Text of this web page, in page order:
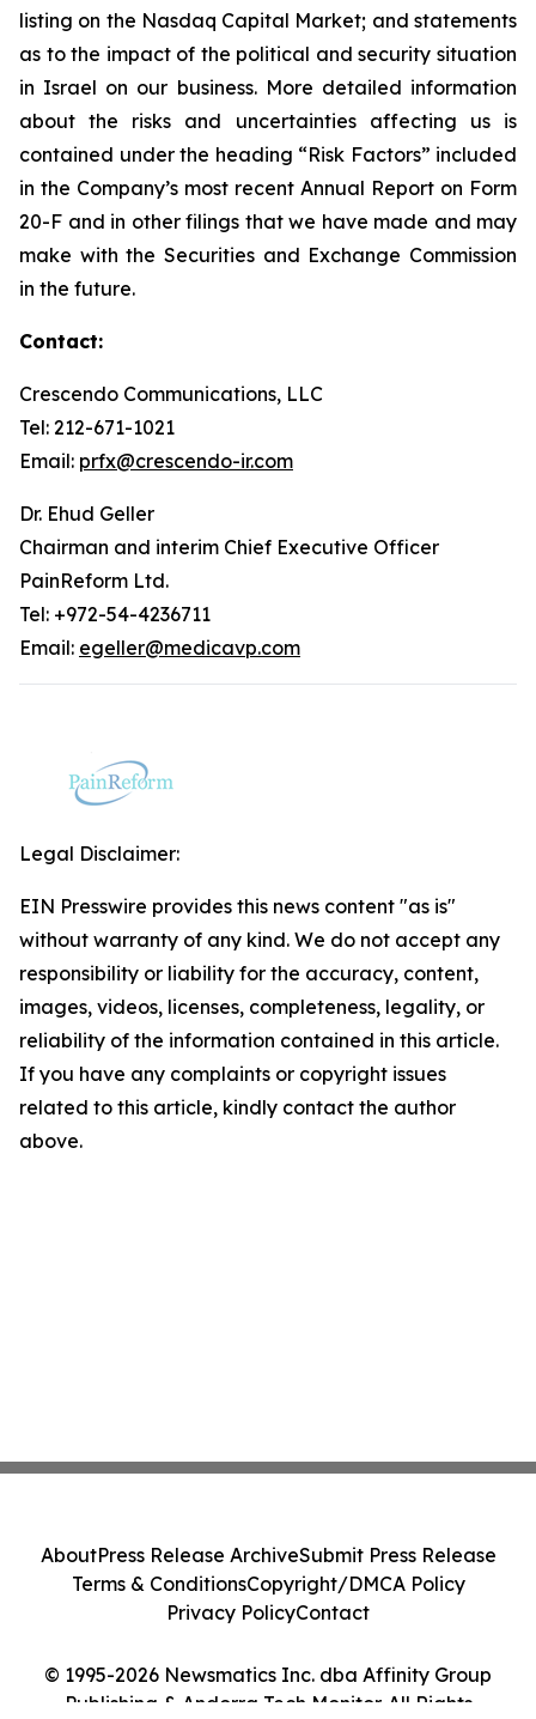
listing on the Nasdaq Capital Market; and statements
as to the impact of the political and security situation
in Israel on our business. More detailed information
about the risks and uncertainties affecting us is
contained under the heading “Risk Factors” included
in the Company’s most recent Annual Report on Form
20-F and in other filings that we have made and may
make with the Securities and Exchange Commission
in the future.
Contact:
Crescendo Communications, LLC
Tel: 212-671-1021
Email: prfx@crescendo-ir.com
Dr. Ehud Geller
Chairman and interim Chief Executive Officer
PainReform Ltd.
Tel: +972-54-4236711
Email: egeller@medicavp.com
Legal Disclaimer:
EIN Presswire provides this news content "as is"
without warranty of any kind. We do not accept any
responsibility or liability for the accuracy, content,
images, videos, licenses, completeness, legality, or
reliability of the information contained in this article.
If you have any complaints or copyright issues
related to this article, kindly contact the author
above.
© 1995-2026 Newsmatics Inc. dba Affinity Group
Publishing & Andorra Tech Monitor. All Rights
AboutPress Release ArchiveSubmit Press Release
Terms & ConditionsCopyright/DMCA Policy
Privacy PolicyContact